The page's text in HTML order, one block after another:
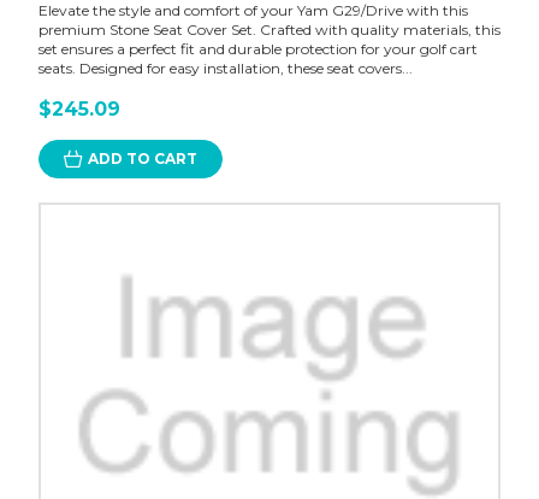
Elevate the style and comfort of your Yam G29/Drive with this
premium Stone Seat Cover Set. Crafted with quality materials, this
set ensures a perfect fit and durable protection for your golf cart
seats. Designed for easy installation, these seat covers...
$245.09
ADD TO CART